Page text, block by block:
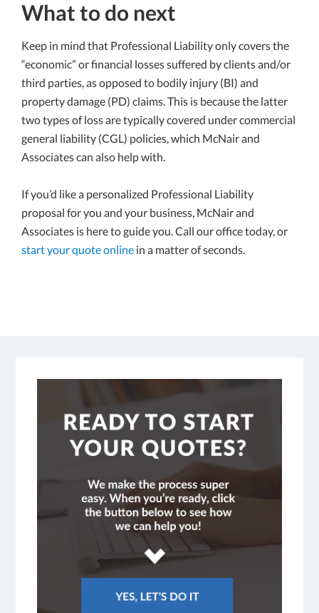
What to do next
Keep in mind that Professional Liability only covers the
“economic” or financial losses suffered by clients and/or
third parties, as opposed to bodily injury (BI) and
property damage (PD) claims. This is because the latter
two types of loss are typically covered under commercial
general liability (CGL) policies, which McNair and
Associates can also help with.
If you’d like a personalized Professional Liability
proposal for you and your business, McNair and
Associates is here to guide you. Call our office today, or
start your quote online in a matter of seconds.